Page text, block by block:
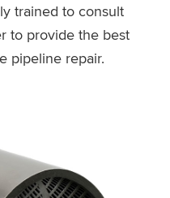
trained to consult
to provide the best
pipeline repair.